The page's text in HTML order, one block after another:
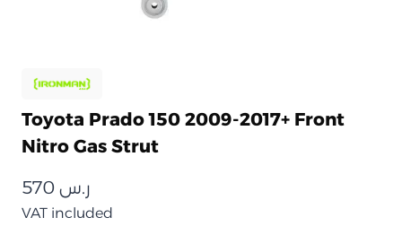
Toyota Prado 150 2009-2017+ Front
Nitro Gas Strut
ر.س
VAT included